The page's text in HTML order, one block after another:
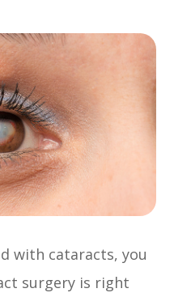
with cataracts, you
surgery is right